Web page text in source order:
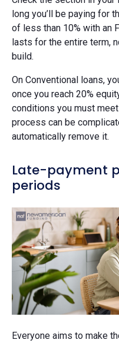
long you’ll be paying for
of less than 10% with an
lasts for the entire term,
build.
On Conventional loans,
once you reach 20%
conditions you must
process can be
automatically remove it.
Late-payment
periods
Everyone aims to make